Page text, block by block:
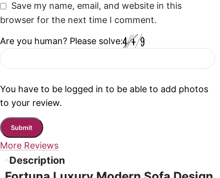
Save my name, email, and website in this
browser for the next time I comment.
Are you human? Please solve:
You have to be logged in to be able to add photos
to your review.
More Reviews
Description